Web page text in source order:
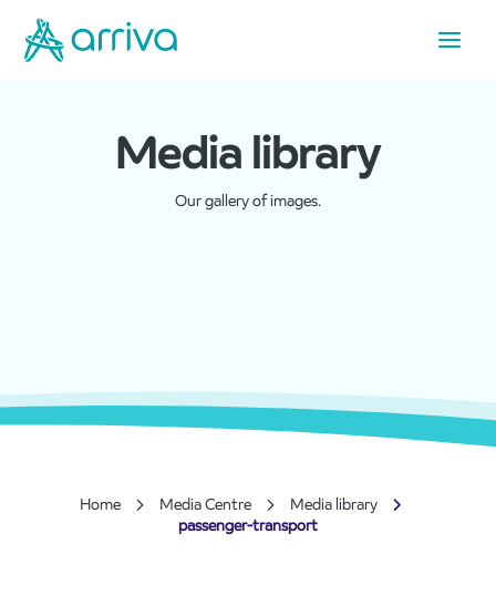
Media library
Our gallery of images.
Home Media Centre
Media library
passenger-transport